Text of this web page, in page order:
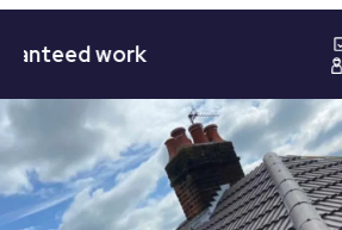
work